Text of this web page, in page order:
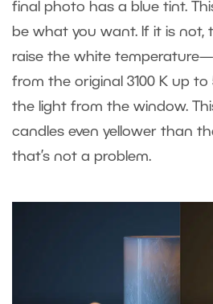
final photo has a blue tint.
be what you want. If it is not,
raise the white
from the original 3100 K up to
the light from the window.
candles even yellower than
that’s not a problem.